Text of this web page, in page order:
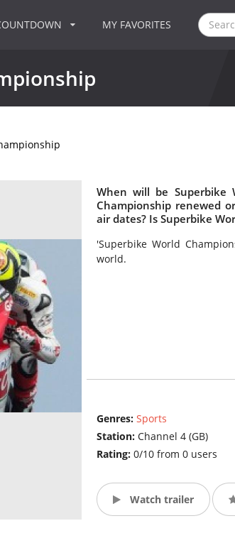
MY FAVORITES
When will be Superbike
Championship renewed
air dates? Is Superbike
'Superbike World
world.
Genres: Sports
Station: Channel 4 (GB)
Rating: 0/10 from 0 users
Watch trailer